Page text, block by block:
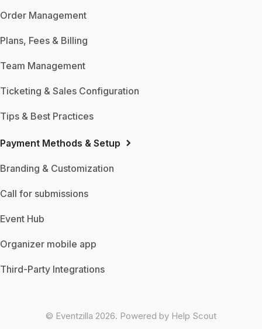
Order Management
Plans, Fees & Billing
Team Management
Ticketing & Sales Configuration
Tips & Best Practices
Payment Methods & Setup
Branding & Customization
Call for submissions
Event Hub
Organizer mobile app
Third-Party Integrations
© Eventzilla 2026. Powered by Help Scout